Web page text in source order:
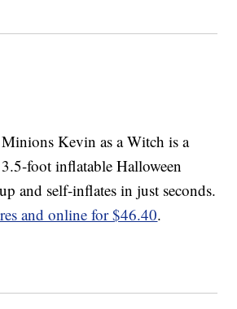
Kevin as a Witch is a
foot inflatable Halloween
and self-inflates in just seconds.
and online for $46.40.